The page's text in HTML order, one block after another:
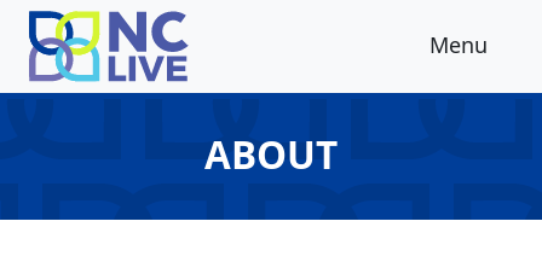
Skip to main content
Menu
ABOUT